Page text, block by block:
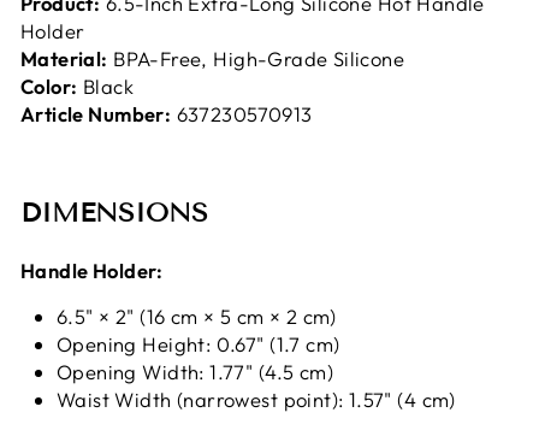
Holder
Material: BPA-Free, High-Grade Silicone
Color: Black
Article Number: 637230570913
DIMENSIONS
Handle Holder:
6.5" × 2" (16 cm × 5 cm × 2 cm)
Opening Height: 0.67" (1.7 cm)
Opening Width: 1.77" (4.5 cm)
Waist Width (narrowest point): 1.57" (4 cm)